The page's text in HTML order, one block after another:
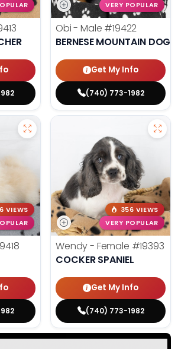
VERY POPULAR
Obi - Male #19422
BERNESE MOUNTAIN DOG
Get My Info
(740) 773-1982
VIEWS
356 VIEWS
VERY POPULAR
Wendy - Female #19393
COCKER SPANIEL
Get My Info
(740) 773-1982